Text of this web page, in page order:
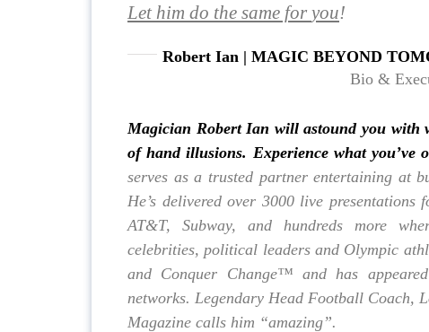
Let him do the same for you!
Robert Ian | MAGIC BEYOND
Bio &
Magician Robert Ian will astound you with
of hand illusions. Experience what you’ve
serves as a trusted partner entertaining at
He’s delivered over 3000 live
AT&T, Subway, and hundreds more
celebrities, political leaders and Olympic
and Conquer Change™ and has
networks. Legendary Head Football Coach,
Magazine calls him “amazing”.